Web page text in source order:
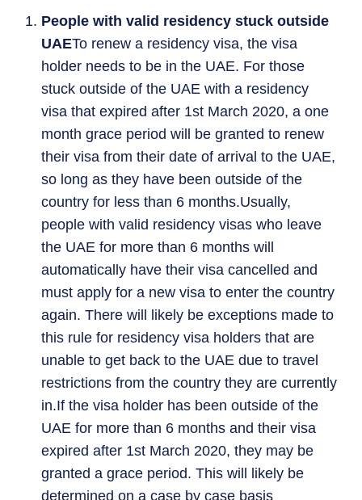
People with valid residency stuck outside
UAETo renew a residency visa, the visa
holder needs to be in the UAE. For those
stuck outside of the UAE with a residency
visa that expired after 1st March 2020, a one
month grace period will be granted to renew
their visa from their date of arrival to the UAE,
so long as they have been outside of the
country for less than 6 months.Usually,
people with valid residency visas who leave
the UAE for more than 6 months will
automatically have their visa cancelled and
must apply for a new visa to enter the country
again. There will likely be exceptions made to
this rule for residency visa holders that are
unable to get back to the UAE due to travel
restrictions from the country they are currently
in.If the visa holder has been outside of the
UAE for more than 6 months and their visa
expired after 1st March 2020, they may be
granted a grace period. This will likely be
determined on a case by case basis